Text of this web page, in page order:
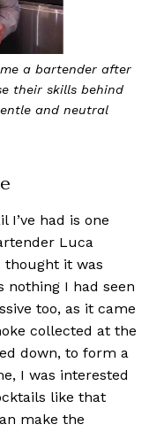
a bartender after
their skills behind
and neutral
I’ve had is one
Luca
thought it was
nothing I had seen
too, as it came
collected at the
down, to form a
I was interested
like that
make the